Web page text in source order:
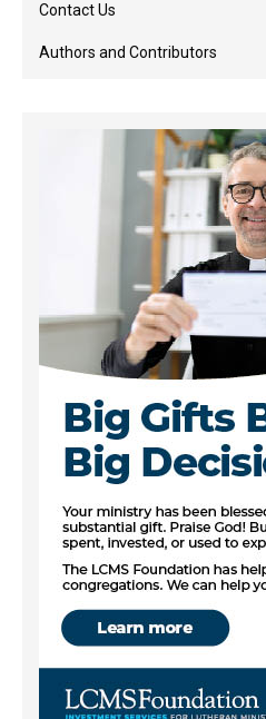
Contact Us
Authors and Contributors